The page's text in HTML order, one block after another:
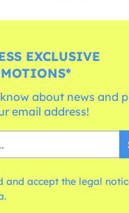
EXCLUSIVE
about news and
email address!
and accept the legal